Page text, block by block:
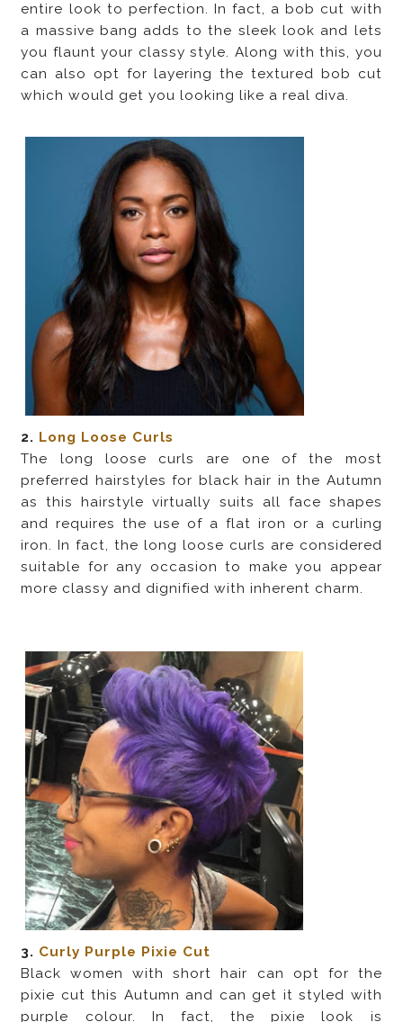
entire look to perfection. In fact, a bob cut with
a massive bang adds to the sleek look and lets
you flaunt your classy style. Along with this, you
can also opt for layering the textured bob cut
which would get you looking like a real diva.
2. Long Loose Curls
The long loose curls are one of the most
preferred hairstyles for black hair in the Autumn
as this hairstyle virtually suits all face shapes
and requires the use of a flat iron or a curling
iron. In fact, the long loose curls are considered
suitable for any occasion to make you appear
more classy and dignified with inherent charm.
3. Curly Purple Pixie Cut
Black women with short hair can opt for the
pixie cut this Autumn and can get it styled with
purple colour. In fact, the pixie look is